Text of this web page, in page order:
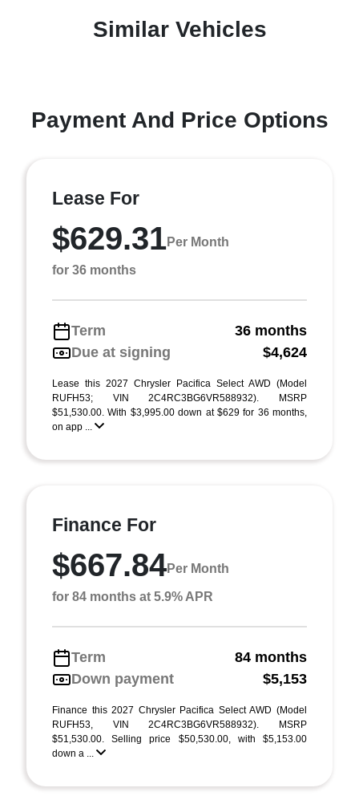
Similar Vehicles
Payment And Price Options
Lease For
$629.31Per Month
for 36 months
Term
36 months
Due at signing
$4,624
Lease this 2027 Chrysler Pacifica Select AWD (Model
RUFH53; VIN 2C4RC3BG6VR588932). MSRP
$51,530.00. With $3,995.00 down at $629 for 36 months,
on app ...
Finance For
$667.84Per Month
for 84 months at 5.9% APR
Term
84 months
Down payment
$5,153
Finance this 2027 Chrysler Pacifica Select AWD (Model
RUFH53, VIN 2C4RC3BG6VR588932). MSRP
$51,530.00. Selling price $50,530.00, with $5,153.00
down a ...